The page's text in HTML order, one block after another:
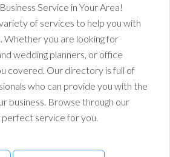
Service in Your Area!
of services to help you with
Whether you are looking for
wedding planners, or office
covered. Our directory is full of
who can provide you with the
business. Browse through our
service for you.